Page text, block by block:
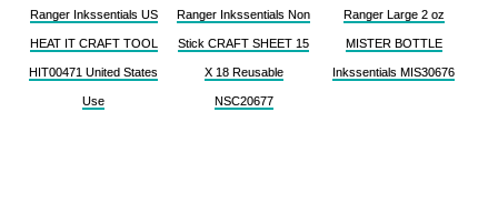
Ranger Inkssentials US
HEAT IT CRAFT TOOL
HIT00471 United States
Use
Ranger Inkssentials Non
Stick CRAFT SHEET 15
X 18 Reusable
NSC20677
Ranger Large 2 oz
MISTER BOTTLE
Inkssentials MIS30676